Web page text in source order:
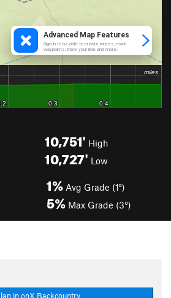
10,751' High
10,727' Low
1% Avg Grade (1°)
5% Max Grade (3°)
in onX Backcountry